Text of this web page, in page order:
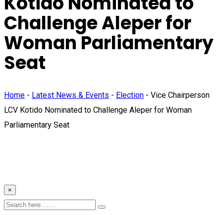
Challenge Aleper for
Woman Parliamentary
Seat
Home - Latest News & Events - Election - Vice Chairperson
LCV Kotido Nominated to Challenge Aleper for Woman
Parliamentary Seat
×